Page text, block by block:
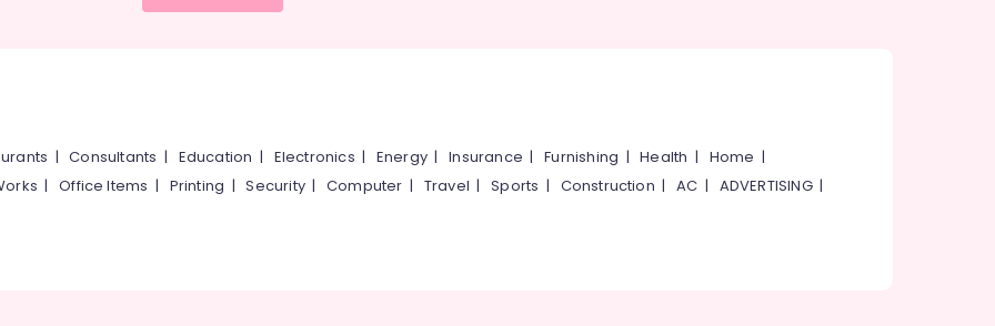
|Consultants | Education | Electronics | Energy |Insurance |Furnishing |Health | Home |
|Office Items | Printing |Security|Computer | Travel |Sports | Construction |AC | ADVERTISING|